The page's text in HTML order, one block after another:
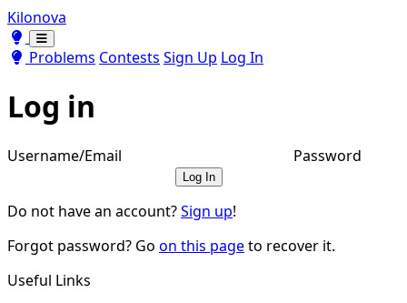
Kilonova
Toggle theme
Toggle theme
Problems Contests Sign Up Log In
Log in
Username/Email Password
Log In
Do not have an account?Sign up!
Forgot password? Go on this pageto recover it.
Useful Links